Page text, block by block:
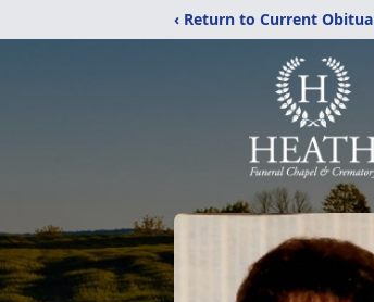
‹ Return to Current